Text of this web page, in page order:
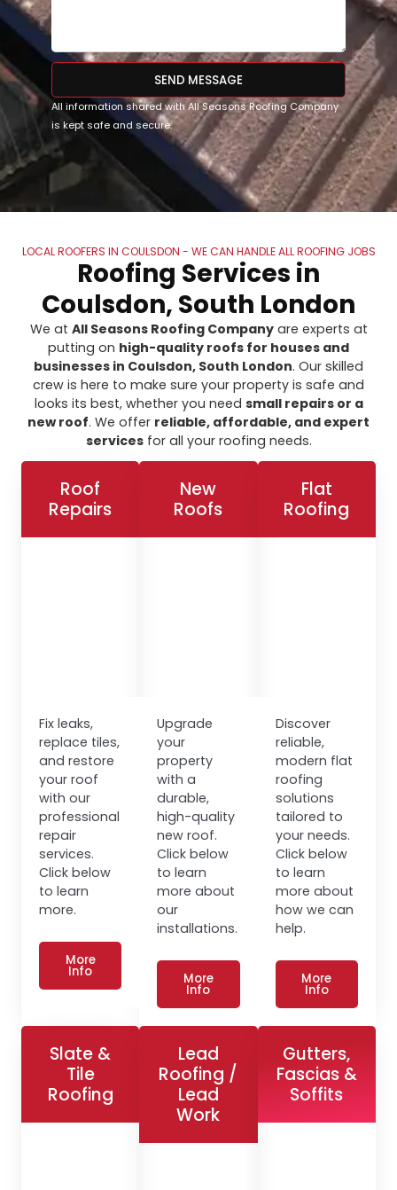
SEND MESSAGE
All information shared with All Seasons Roofing Company
is kept safe and secure.
LOCAL ROOFERS IN COULSDON - WE CAN HANDLE ALL ROOFING JOBS
Roofing Services in
Coulsdon, South London
We at All Seasons Roofing Companyare experts at
putting on high-quality roofs for houses and
businesses in Coulsdon, South London. Our skilled
crew is here to make sure your property is safe and
looks its best, whether you need small repairs or a
new roof. We offer reliable, affordable, and expert
servicesfor all your roofing needs.
Roof
Repairs
Fix leaks,
replace tiles,
and restore
your roof
with our
professional
repair
services.
Click below
to learn
more.
More
Info
New
Roofs
Upgrade
your
property
with a
durable,
high-quality
new roof.
Click below
to learn
more about
our
installations.
More
Info
Flat
Roofing
Discover
reliable,
modern flat
roofing
solutions
tailored to
your needs.
Click below
to learn
more about
how we can
help.
More
Info
Slate &
Tile
Roofing
Lead
Roofing /
Lead
Work
Gutters,
Fascias &
Soffits